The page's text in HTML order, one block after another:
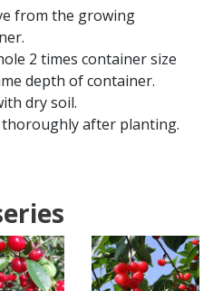
from the growing
2 times container size
depth of container.
dry soil.
after planting.